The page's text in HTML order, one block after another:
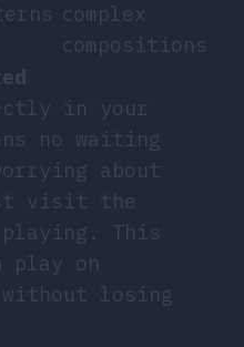
complex
compositions
in your
no waiting
about
visit the
This
play on
losing